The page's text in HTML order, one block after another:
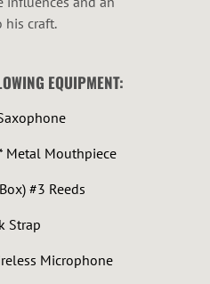
his craft.
EQUIPMENT:
Metal Mouthpiece
#3 Reeds
Strap
Microphone